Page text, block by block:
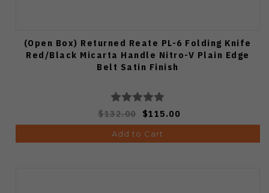
(Open Box) Returned Reate PL-6 Folding Knife
Red/Black Micarta Handle Nitro-V Plain Edge
Belt Satin Finish
$132.00 $115.00
Add to Cart